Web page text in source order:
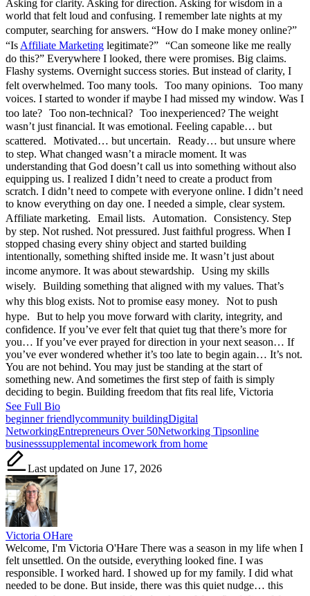
Asking for clarity. Asking for direction. Asking for wisdom in a
world that felt loud and confusing. I remember late nights at my
computer, searching for answers. “How do I make money online?”
“Is Affiliate Marketing legitimate?” “Can someone like me really
do this?” Everywhere I looked, there were promises. Big claims.
Flashy systems. Overnight success stories. But instead of clarity, I
felt overwhelmed. Too many tools. Too many opinions. Too many
voices. I started to wonder if maybe I had missed my window. Was I
too late? Too non-technical? Too inexperienced? The weight
wasn’t just financial. It was emotional. Feeling capable… but
scattered. Motivated… but uncertain. Ready… but unsure where
to step. What changed wasn’t a miracle moment. It was
understanding that God doesn’t call us into something without also
equipping us. I realized I didn’t need to create a product from
scratch. I didn’t need to compete with everyone online. I didn’t need
to know everything on day one. I needed a simple, clear system.
Affiliate marketing. Email lists. Automation. Consistency. Step
by step. Not rushed. Not pressured. Just faithful progress. When I
stopped chasing every shiny object and started building
intentionally, something shifted inside me. It wasn’t just about
income anymore. It was about stewardship. Using my skills
wisely. Building something that aligned with my values. That’s
why this blog exists. Not to promise easy money. Not to push
hype. But to help you move forward with clarity, integrity, and
confidence. If you’ve ever felt that quiet tug that there’s more for
you… If you’ve ever prayed for direction in your next season… If
you’ve ever wondered whether it’s too late to begin again… It’s not.
You are not behind. You may just be standing at the start of
something new. And sometimes the first step of faith is simply
deciding to begin. Building freedom that fits real life, Victoria
See Full Bio
Tags:
beginner friendlycommunity buildingDigital
NetworkingEntrepreneurs Over 50Networking Tipsonline
businesssupplemental incomework from home
Last updated on June 17, 2026
Victoria OHare
Welcome, I'm Victoria O'Hare There was a season in my life when I
felt unsettled. On the outside, everything looked fine. I was
responsible. I worked hard. I showed up for my family. I did what
needed to be done. But inside, there was this quiet nudge… this